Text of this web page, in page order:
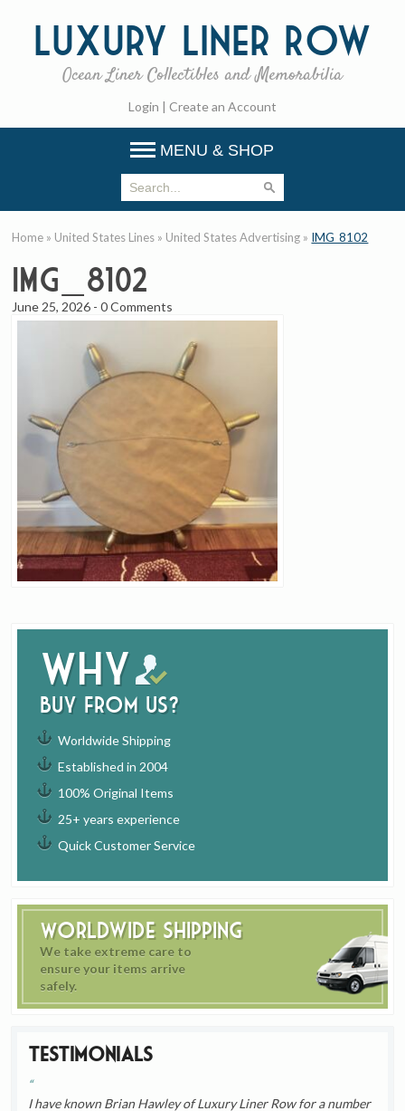
Luxury Liner Row
Ocean Liner Collectibles and Memorabilia
Login | Create an Account
MENU & SHOP
Why
buy from us?
Worldwide Shipping
Established in 2004
100% Original Items
25+ years experience
Quick Customer Service
Worldwide Shipping
We take extreme care to
ensure your items arrive
safely.
Testimonials
I have known Brian Hawley of Luxury Liner Row for a number
Home » United States Lines » United States Advertising » IMG_8102
IMG_8102
June 25, 2026 -0 Comments